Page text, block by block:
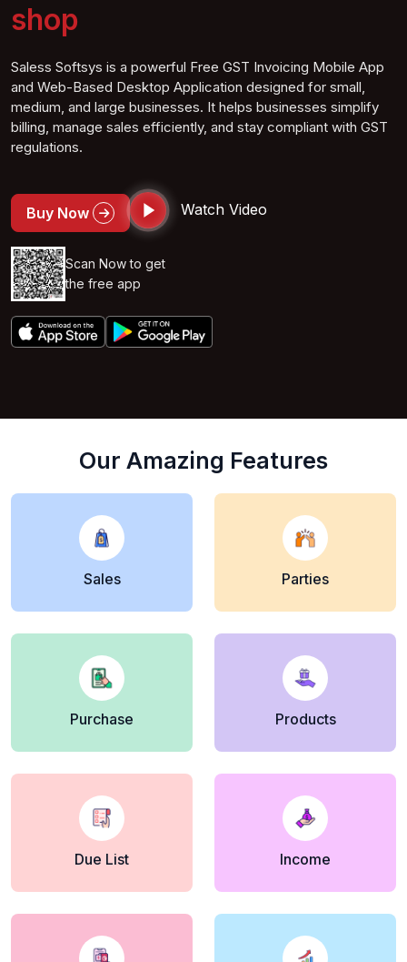
Grocer shop
Saless Softsys is a powerful Free GST Invoicing Mobile App
and Web-Based Desktop Application designed for small,
medium, and large businesses. It helps businesses simplify
billing, manage sales efficiently, and stay compliant with GST
regulations.
Buy Now Watch Video
Scan Now to get
the free app
Our Amazing Features
Sales Parties
Purchase Products
Due List Income